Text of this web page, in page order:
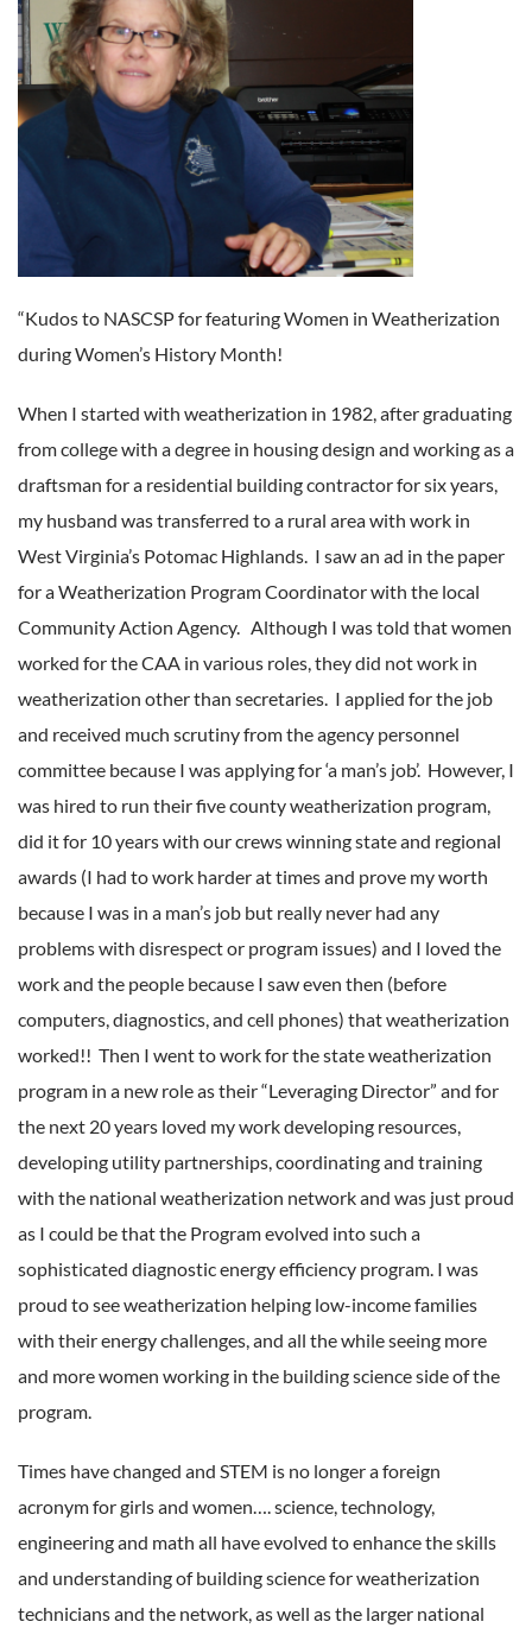
“Kudos to NASCSP for featuring Women in Weatherization
during Women’s History Month!
When I started with weatherization in 1982, after graduating
from college with a degree in housing design and working as a
draftsman for a residential building contractor for six years,
my husband was transferred to a rural area with work in
West Virginia’s Potomac Highlands. I saw an ad in the paper
for a Weatherization Program Coordinator with the local
Community Action Agency. Although I was told that women
worked for the CAA in various roles, they did not work in
weatherization other than secretaries. I applied for the job
and received much scrutiny from the agency personnel
committee because I was applying for ‘a man’s job’. However, I
was hired to run their five county weatherization program,
did it for 10 years with our crews winning state and regional
awards (I had to work harder at times and prove my worth
because I was in a man’s job but really never had any
problems with disrespect or program issues) and I loved the
work and the people because I saw even then (before
computers, diagnostics, and cell phones) that weatherization
worked!! Then I went to work for the state weatherization
program in a new role as their “Leveraging Director” and for
the next 20 years loved my work developing resources,
developing utility partnerships, coordinating and training
with the national weatherization network and was just proud
as I could be that the Program evolved into such a
sophisticated diagnostic energy efficiency program. I was
proud to see weatherization helping low-income families
with their energy challenges, and all the while seeing more
and more women working in the building science side of the
program.
Times have changed and STEM is no longer a foreign
acronym for girls and women…. science, technology,
engineering and math all have evolved to enhance the skills
and understanding of building science for weatherization
technicians and the network, as well as the larger national